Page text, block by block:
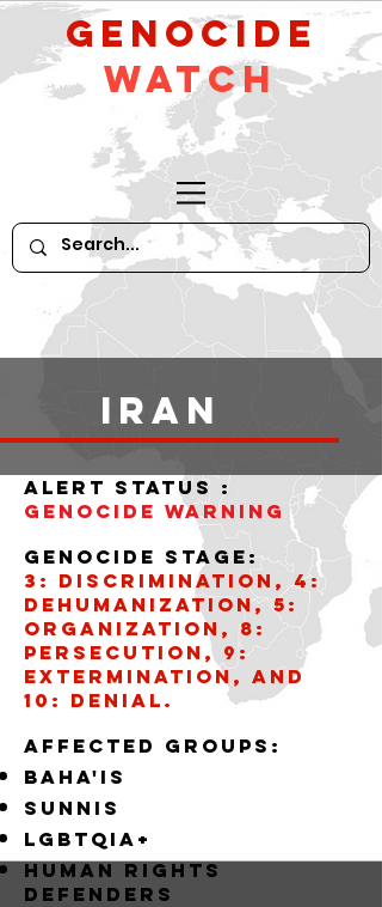
GeNocide
Watch
iran
alert status :
Genocide WARNING
Genocide stage:
3: Discrimination, 4:
Dehumanization, 5:
Organization, 8:
Persecution, 9:
Extermination, and
10: Denial.
AffECTED GROUPS:
BAHA'IS
SUNNIS
LGBTQIA+
Human Rights
Defenders